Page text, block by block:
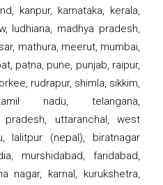
kanpur, karnataka, kerala,
ludhiana, madhya pradesh,
mathura, meerut, mumbai,
patna, pune, punjab, raipur,
rudrapur, shimla, sikkim,
nadu, telangana,
pradesh, uttaranchal, west
lalitpur (nepal), biratnagar
murshidabad, faridabad,
nagar, karnal, kurukshetra,